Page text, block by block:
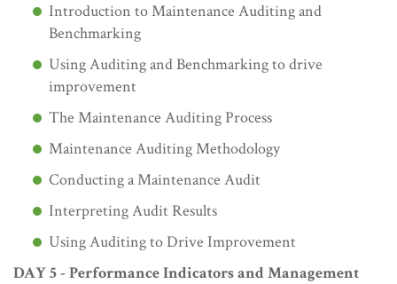
Introduction to Maintenance Auditing and
Benchmarking
Using Auditing and Benchmarking to drive
improvement
The Maintenance Auditing Process
Maintenance Auditing Methodology
Conducting a Maintenance Audit
Interpreting Audit Results
Using Auditing to Drive Improvement
DAY 5 - Performance Indicators and Management